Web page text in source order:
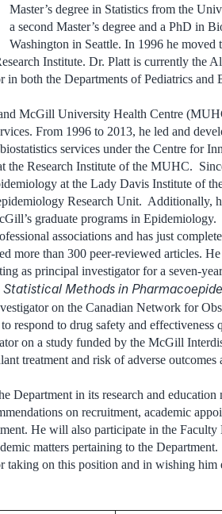
Master’s degree in Statistics from the
a second Master’s degree and a PhD in
Washington in Seattle. In 1996 he
Institute. Dr. Platt is currently the
in both the Departments of Pediatrics and
McGill University Health Centre
From 1996 to 2013, he led and
services under the Centre for
the Research Institute of the MUHC.
at the Lady Davis Institute of
Research Unit. Additionally,
graduate programs in Epidemiology.
associations and has just
more than 300 peer-reviewed articles.
as principal investigator for a seven-
Statistical Methods in
on the Canadian Network for
respond to drug safety and effectiveness
on a study funded by the McGill
treatment and risk of adverse
Department in its research and
on recruitment, academic
He will also participate in the
matters pertaining to the Department.
taking on this position and in wishing him